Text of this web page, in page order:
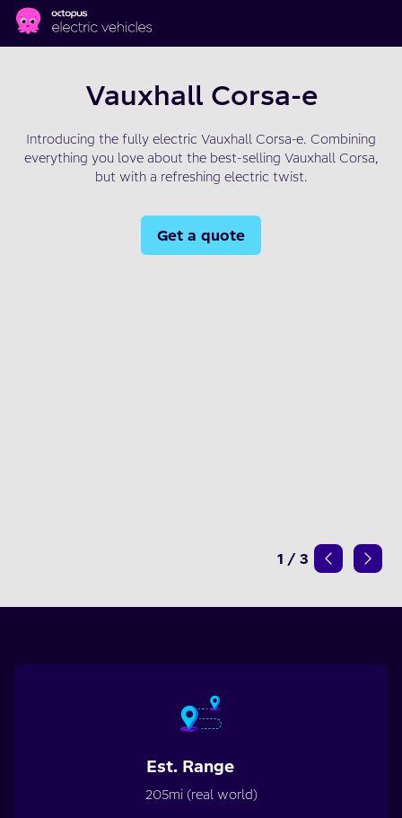
Skip to main content
Vauxhall Corsa-e
Introducing the fully electric Vauxhall Corsa-e. Combining
everything you love about the best-selling Vauxhall Corsa,
but with a refreshing electric twist.
Get a quote
1 / 3
Est. Range
205mi (real world)